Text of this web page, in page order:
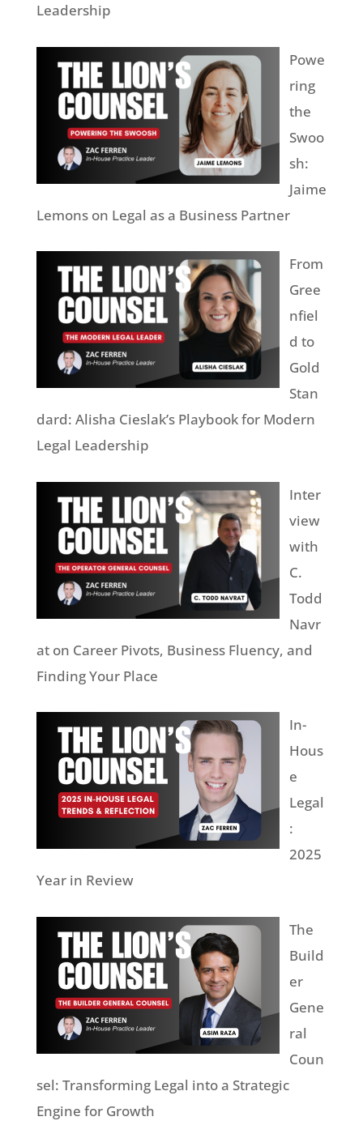
Leadership
Powe
ring
the
Swoo
sh:
Jaime
Lemons on Legal as a Business Partner
From
Gree
nfiel
d to
Gold
Stan
dard: Alisha Cieslak’s Playbook for Modern
Legal Leadership
Inter
view
with
C.
Todd
Navr
at on Career Pivots, Business Fluency, and
Finding Your Place
In-
Hous
e
Legal
:
2025
Year in Review
The
Build
er
Gene
ral
Coun
sel: Transforming Legal into a Strategic
Engine for Growth